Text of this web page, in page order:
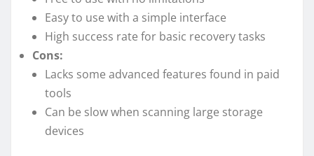
Easy to use with a simple interface
High success rate for basic recovery tasks
Cons:
Lacks some advanced features found in paid
tools
Can be slow when scanning large storage
devices